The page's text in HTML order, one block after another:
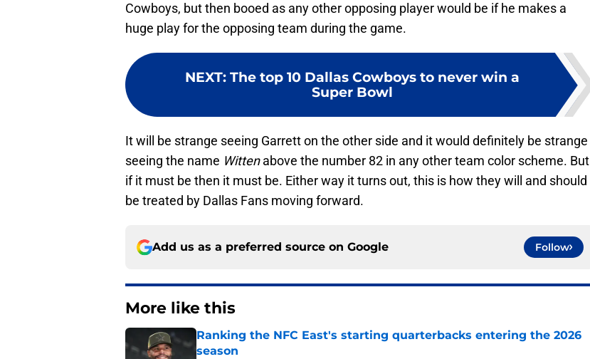
Cowboys, but then booed as any other opposing player would be if he makes a
huge play for the opposing team during the game.
NEXT: The top 10 Dallas Cowboys to never win a
Super Bowl
It will be strange seeing Garrett on the other side and it would definitely be strange
seeing the name Wittenabove the number 82 in any other team color scheme. But
if it must be then it must be. Either way it turns out, this is how they will and should
be treated by Dallas Fans moving forward.
Add us as a preferred source on Google Follow
More like this
Ranking the NFC East's starting quarterbacks entering the 2026
season